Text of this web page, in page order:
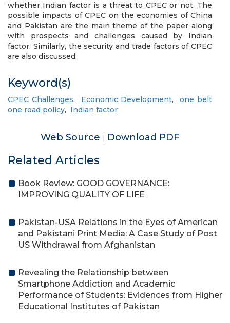
whether Indian factor is a threat to CPEC or not. The
possible impacts of CPEC on the economies of China
and Pakistan are the main theme of the paper along
with prospects and challenges caused by Indian
factor. Similarly, the security and trade factors of CPEC
are also discussed.
Keyword(s)
CPEC Challenges, Economic Development,one belt
one road policy, Indian factor
Web Source | Download PDF
Related Articles
Book Review: GOOD GOVERNANCE:
IMPROVING QUALITY OF LIFE
Pakistan-USA Relations in the Eyes of American
and Pakistani Print Media: A Case Study of Post
US Withdrawal from Afghanistan
Revealing the Relationship between
Smartphone Addiction and Academic
Performance of Students: Evidences from Higher
Educational Institutes of Pakistan